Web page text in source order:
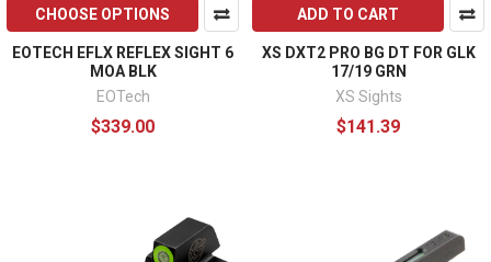
CHOOSE OPTIONS
EOTECH EFLX REFLEX SIGHT 6
MOA BLK
EOTech
$339.00
ADD TO CART
XS DXT2 PRO BG DT FOR GLK
17/19 GRN
XS Sights
$141.39